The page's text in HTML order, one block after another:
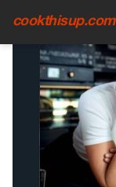
cookthisup.com
HOME›GENERAL